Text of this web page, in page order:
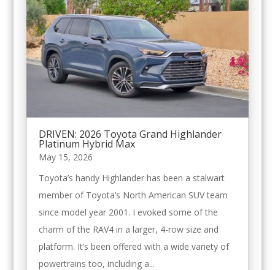
DRIVEN: 2026 Toyota Grand Highlander
Platinum Hybrid Max
May 15, 2026
Toyota’s handy Highlander has been a stalwart
member of Toyota’s North American SUV team
since model year 2001. I evoked some of the
charm of the RAV4 in a larger, 4-row size and
platform. It’s been offered with a wide variety of
powertrains too, including a...